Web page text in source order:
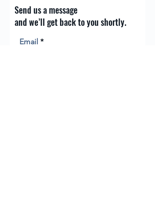
Send us a message
and we’ll get back to you shortly.
Email